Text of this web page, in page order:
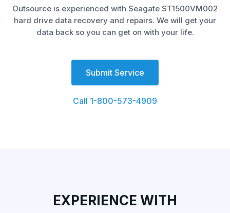
Outsource is experienced with Seagate ST1500VM002
hard drive data recovery and repairs. We will get your
data back so you can get on with your life.
Submit Service
Call 1-800-573-4909
EXPERIENCE WITH